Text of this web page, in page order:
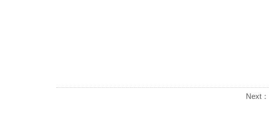
Next：